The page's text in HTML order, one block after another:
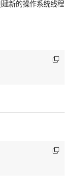
新的操作系统线程